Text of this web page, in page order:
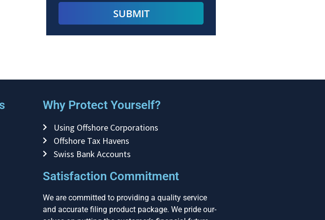
Why Protect Yourself?
Using Offshore Corporations
Offshore Tax Havens
Swiss Bank Accounts
Satisfaction Commitment
We are committed to providing a quality service
and accurate filing product package. We pride our-